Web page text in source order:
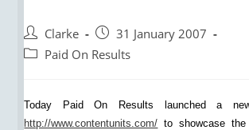
Clarke
31 January 2007
Paid On Results
Today Paid On Results launched a
http://www.contentunits.com/ to showcase